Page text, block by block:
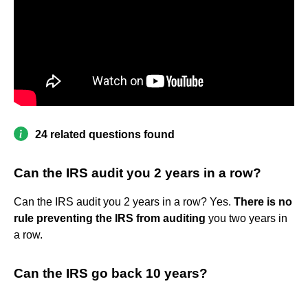
24 related questions found
Can the IRS audit you 2 years in a row?
Can the IRS audit you 2 years in a row? Yes. There is no
rule preventing the IRS from auditing you two years in
a row.
Can the IRS go back 10 years?